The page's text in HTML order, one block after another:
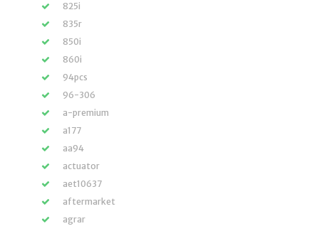
825i
835r
850i
860i
94pcs
96-306
a-premium
a177
aa94
actuator
aet10637
aftermarket
agrar